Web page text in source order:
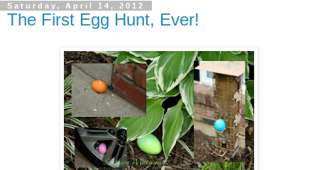
Saturday, April 14, 2012
The First Egg Hunt, Ever!